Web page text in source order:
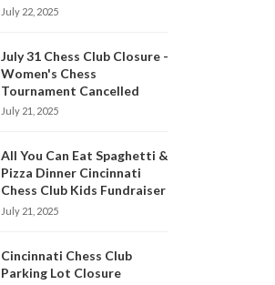
July 22, 2025
July 31 Chess Club Closure -
Women's Chess
Tournament Cancelled
July 21, 2025
All You Can Eat Spaghetti &
Pizza Dinner Cincinnati
Chess Club Kids Fundraiser
July 21, 2025
Cincinnati Chess Club
Parking Lot Closure